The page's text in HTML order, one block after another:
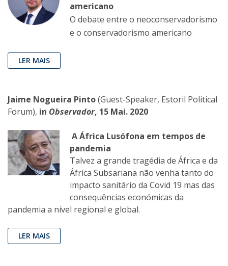
americano
O debate entre o neoconservadorismo
e o conservadorismo americano
LER MAIS
Jaime Nogueira Pinto(Guest-Speaker, Estoril Political
Forum), in Observador, 15 Mai. 2020
A África Lusófona em tempos de
pandemia
Talvez a grande tragédia de África e da
África Subsariana não venha tanto do
impacto sanitário da Covid 19 mas das
consequências económicas da
pandemia a nível regional e global.
LER MAIS